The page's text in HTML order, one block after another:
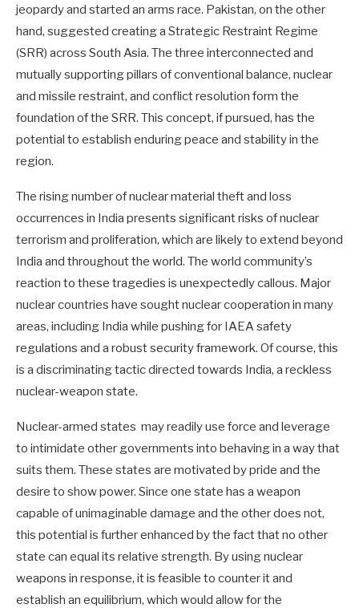
jeopardy and started an arms race. Pakistan, on the other
hand, suggested creating a Strategic Restraint Regime
(SRR) across South Asia. The three interconnected and
mutually supporting pillars of conventional balance, nuclear
and missile restraint, and conflict resolution form the
foundation of the SRR. This concept, if pursued, has the
potential to establish enduring peace and stability in the
region.
The rising number of nuclear material theft and loss
occurrences in India presents significant risks of nuclear
terrorism and proliferation, which are likely to extend beyond
India and throughout the world. The world community’s
reaction to these tragedies is unexpectedly callous. Major
nuclear countries have sought nuclear cooperation in many
areas, including India while pushing for IAEA safety
regulations and a robust security framework. Of course, this
is a discriminating tactic directed towards India, a reckless
nuclear-weapon state.
Nuclear-armed states may readily use force and leverage
to intimidate other governments into behaving in a way that
suits them. These states are motivated by pride and the
desire to show power. Since one state has a weapon
capable of unimaginable damage and the other does not,
this potential is further enhanced by the fact that no other
state can equal its relative strength. By using nuclear
weapons in response, it is feasible to counter it and
establish an equilibrium, which would allow for the